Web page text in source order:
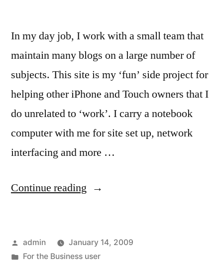
In my day job, I work with a small team that
maintain many blogs on a large number of
subjects. This site is my ‘fun’ side project for
helping other iPhone and Touch owners that I
do unrelated to ‘work’. I carry a notebook
computer with me for site set up, network
interfacing and more …
Continue reading “For
that
Posted
by
admin
January 14, 2009
Posted
For the Business user